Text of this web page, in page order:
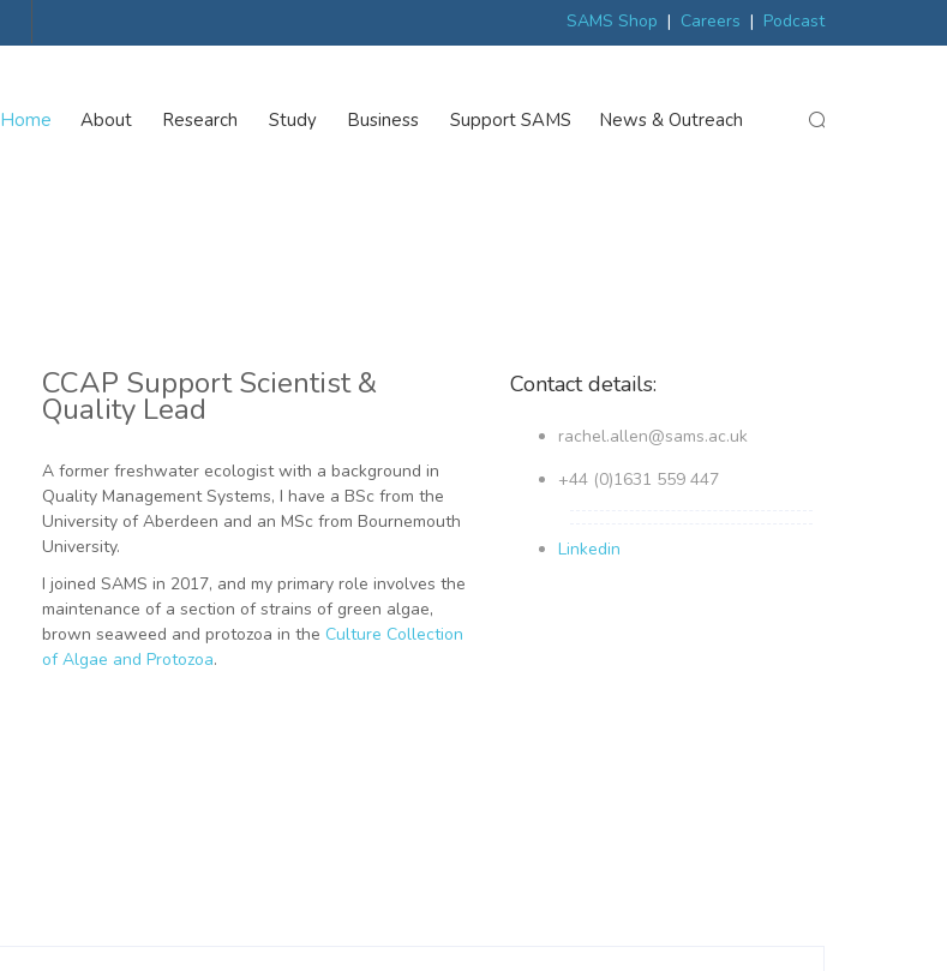
collective
Scottish trials prepare scientists for Arctic expedition
SAMS Shop | Careers | Podcast
Home About Research Study Business Support SAMS News & Outreach
CCAP Support Scientist &
Quality Lead
A former freshwater ecologist with a background in
Quality Management Systems, I have a BSc from the
University of Aberdeen and an MSc from Bournemouth
University.
I joined SAMS in 2017, and my primary role involves the
maintenance of a section of strains of green algae,
brown seaweed and protozoa in the Culture Collection
of Algae and Protozoa.
Contact details:
rachel.allen@sams.ac.uk
+44 (0)1631 559 447
Linkedin